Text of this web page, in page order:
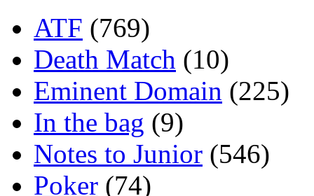
ATF (769)
Death Match (10)
Eminent Domain (225)
In the bag (9)
Notes to Junior (546)
Poker (74)